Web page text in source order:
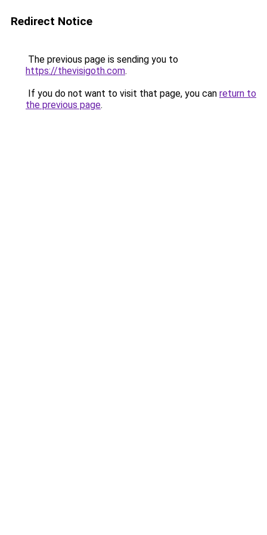
Redirect Notice
The previous page is sending you to
https://thevisigoth.com.
If you do not want to visit that page, you can return to
the previous page.